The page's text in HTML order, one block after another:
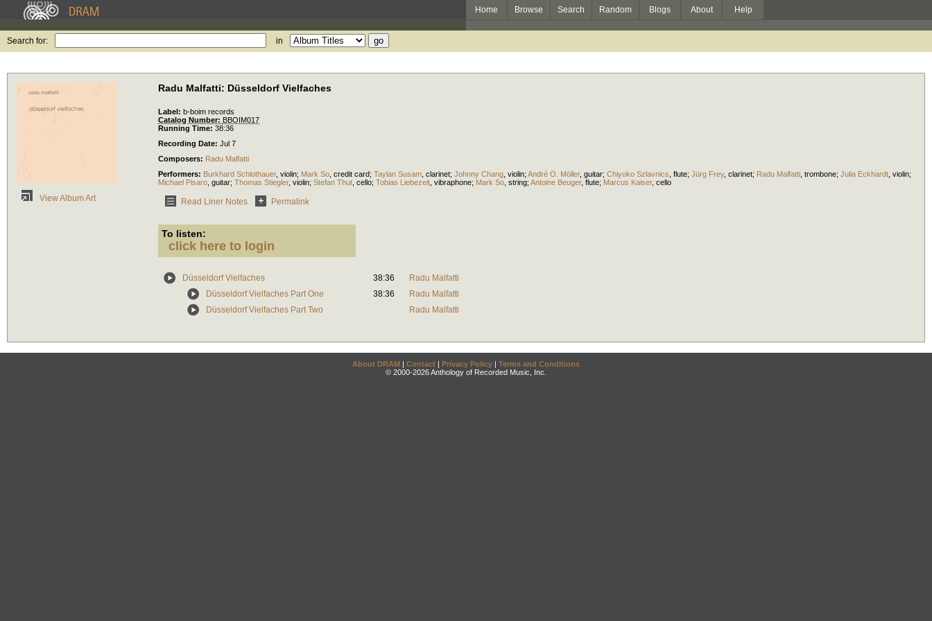
Home Browse Search Random Blogs About Help
Search for: in
View Album Art
Radu Malfatti: Düsseldorf Vielfaches
Label: b-boim records
Catalog Number: BBOIM017
Running Time: 38:36
Recording Date: Jul 7
Composers: Radu Malfatti
Performers: Burkhard Schlothauer, violin; Mark So credit card; Taylan Susam clarinet; Johnny Chang violin; André O. Möller, guitar; Chiyoko Szlavnics flute; Jürg Frey, clarinet; Radu Malfatti trombone; Julia Eckhardt violin;
Michael Pisaro guitar; Thomas Stiegler, violin; Stefan Thut cello; Tobias Liebezeit vibraphone; Mark So string; Antoine Beuger, flute; Marcus Kaiser, cello
Read Liner Notes Permalink
To listen:
click here to login
Düsseldorf Vielfaches 38:36
Radu Malfatti
Düsseldorf Vielfaches Part One
38:36
Radu Malfatti
Düsseldorf Vielfaches Part Two
Radu Malfatti
About DRAM | Contact | Privacy Policy | Terms and Conditions
© 2000-2026 Anthology of Recorded Music, Inc.